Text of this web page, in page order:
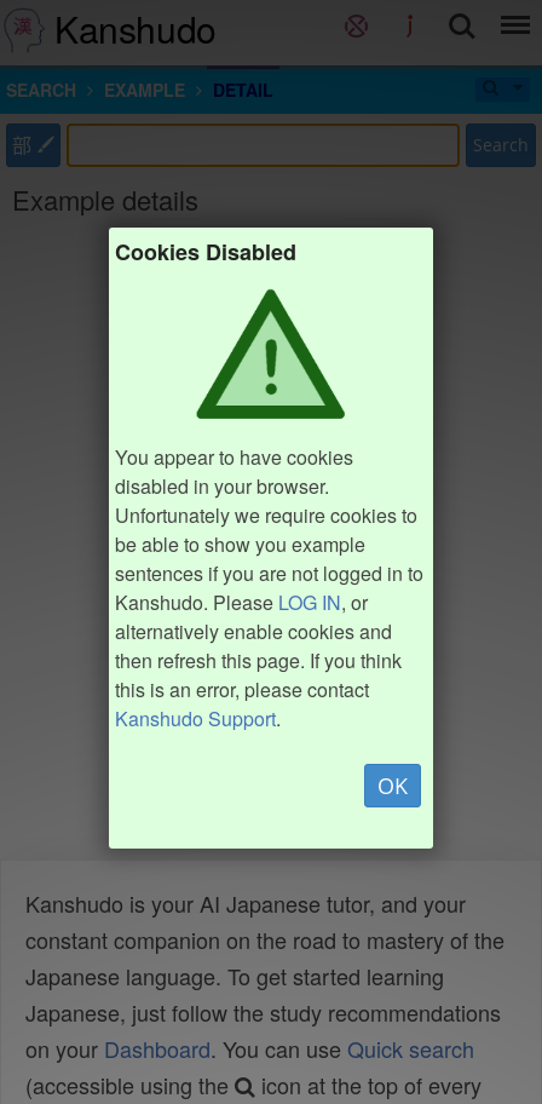
Kanshudo
SEARCH EXAMPLE DETAIL
部 Search
Example details
Cookies Disabled
You appear to have cookies
disabled in your browser.
Unfortunately we require cookies to
be able to show you example
sentences if you are not logged in to
Kanshudo. Please LOG IN, or
alternatively enable cookies and
then refresh this page. If you think
this is an error, please contact
Kanshudo Support.
OK
Kanshudo is your AI Japanese tutor, and your
constant companion on the road to mastery of the
Japanese language. To get started learning
Japanese, just follow the study recommendations
on your Dashboard. You can use Quick search
(accessible using the
icon at the top of every